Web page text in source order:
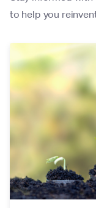
to help you